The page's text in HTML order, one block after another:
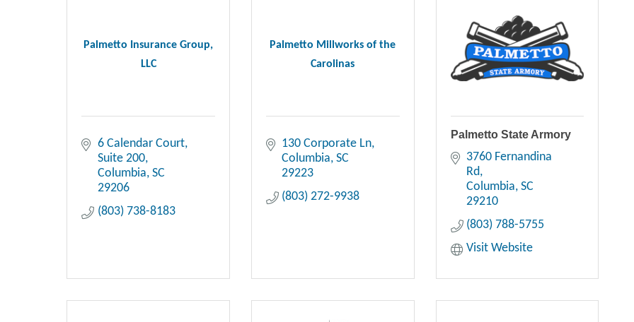
Palmetto Insurance Group,
LLC
6 Calendar Court
Suite 200
Columbia SC
29206
(803) 738-8183
Palmetto Millworks of the
Carolinas
130 Corporate Ln
Columbia SC
29223
(803) 272-9938
Palmetto State Armory
3760 Fernandina
Rd
Columbia SC
29210
(803) 788-5755
Visit Website